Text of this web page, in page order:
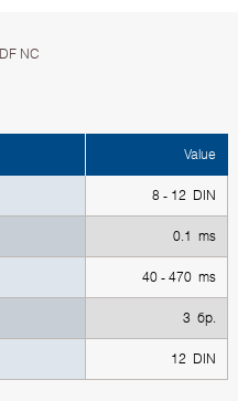
NC
Value
8 - 12 DIN
0.1 ms
40 - 470 ms
3 бр.
12 DIN